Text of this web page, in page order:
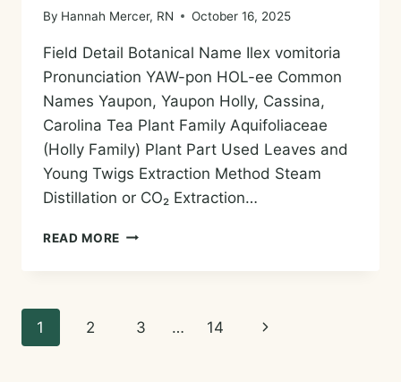
By Hannah Mercer, RN October 16, 2025
Field Detail Botanical Name Ilex vomitoria
Pronunciation YAW-pon HOL-ee Common
Names Yaupon, Yaupon Holly, Cassina,
Carolina Tea Plant Family Aquifoliaceae
(Holly Family) Plant Part Used Leaves and
Young Twigs Extraction Method Steam
Distillation or CO₂ Extraction…
READ MORE YAUPON
HISTORY,
Page
1 2 3 … 14
Next